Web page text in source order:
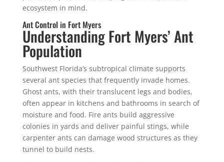
ecosystem in mind.
Ant Control in Fort Myers
Understanding Fort Myers’ Ant
Population
Southwest Florida’s subtropical climate supports
several ant species that frequently invade homes.
Ghost ants, with their translucent legs and bodies,
often appear in kitchens and bathrooms in search of
moisture and food. Fire ants build aggressive
colonies in yards and deliver painful stings, while
carpenter ants can damage wood structures as they
tunnel to build nests.